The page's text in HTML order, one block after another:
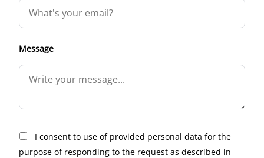
Message
I consent to use of provided personal data for the
purpose of responding to the request as described in